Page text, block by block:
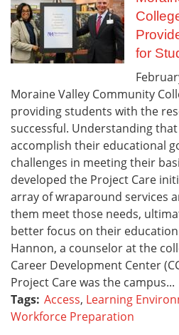
for
Moraine Valley Community
providing students with the
successful. Understanding
accomplish their educational
challenges in meeting their
developed the Project Care
array of wraparound services
them meet those needs,
better focus on their
Hannon, a counselor at the
Career Development Center
Project Care was the campus...
Tags: Access, Learning
Workforce Preparation